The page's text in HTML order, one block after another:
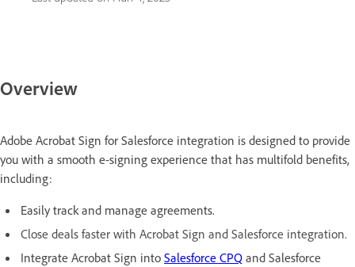
Overview
Adobe Acrobat Sign for Salesforce integration is designed to provide
you with a smooth e-signing experience that has multifold benefits,
including:
Easily track and manage agreements.
Close deals faster with Acrobat Sign and Salesforce integration.
Integrate Acrobat Sign into Salesforce CPQ and Salesforce